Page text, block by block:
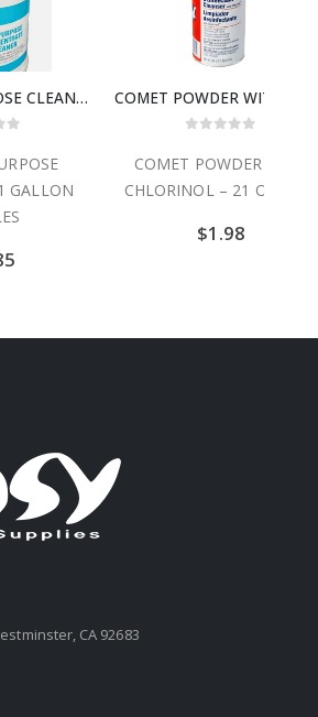
CASE ALL PURPOSE CLEANER 4 x 1 GALLON BOTTLES COMET POWDER WITH CHLORINOL – 21 OZ. CAN
COMET POWDER WITH
CHLORINOL – 21 OZ. CAN
CA 92683